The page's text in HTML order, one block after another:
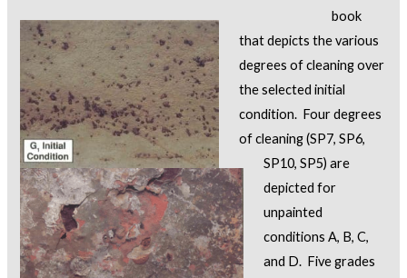
book
that depicts the various
degrees of cleaning over
the selected initial
condition. Four degrees
of cleaning (SP7, SP6,
SP10, SP5) are
depicted for
unpainted
conditions A, B, C,
and D. Five grades